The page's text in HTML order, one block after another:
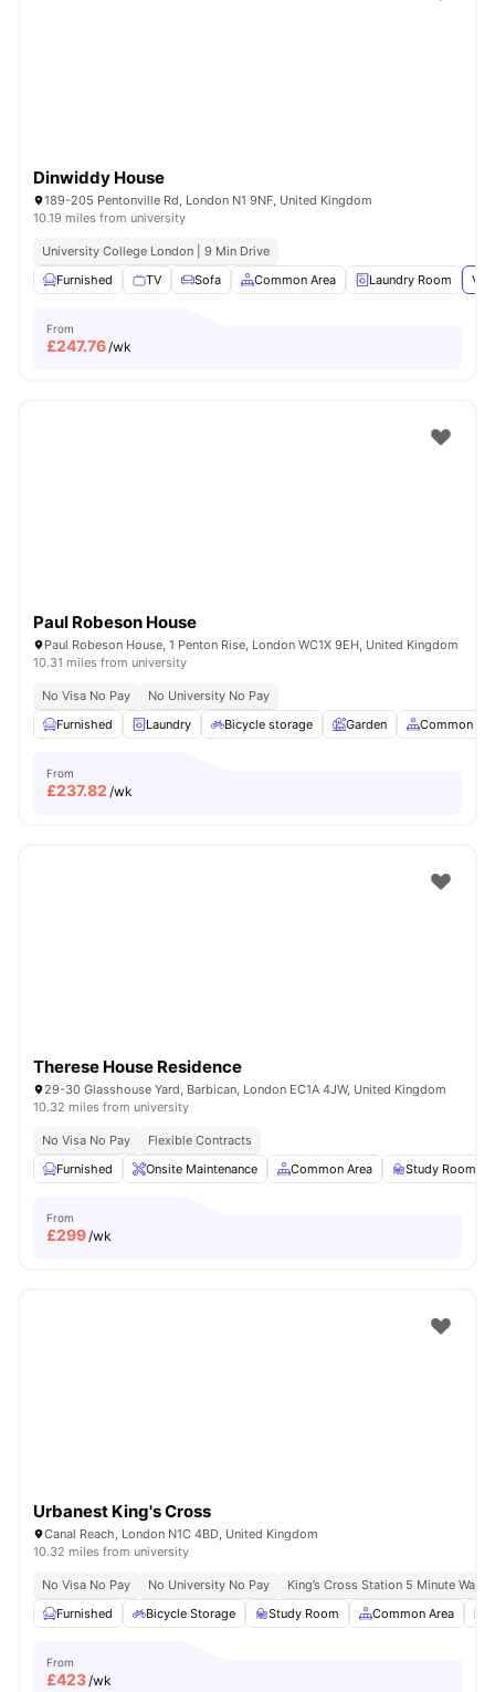
Dinwiddy House
189-205 Pentonville Rd, London N1 9NF, United Kingdom
10.19 miles from university
University College London | 9 Min Drive
Furnished
TV Sofa Common Area Laundry Room
From
£247.76/wk
Paul Robeson House
Paul Robeson House, 1 Penton Rise, London WC1X 9EH, United Kingdom
10.31 miles from university
No Visa No Pay
No University No Pay
Furnished
Laundry Bicycle storage Garden Common
From
£237.82 /wk
Therese House Residence
29-30 Glasshouse Yard, Barbican, London EC1A 4JW, United Kingdom
10.32 miles from university
No Visa No Pay
Flexible Contracts
Furnished
Onsite Maintenance Common Area Study Room
From
£299/wk
Urbanest King's Cross
Canal Reach, London N1C 4BD, United Kingdom
10.32 miles from university
No Visa No Pay No University No Pay
King’s Cross Station 5 Minute Walk
Furnished
Bicycle Storage Study Room Common Area
From
£423/wk